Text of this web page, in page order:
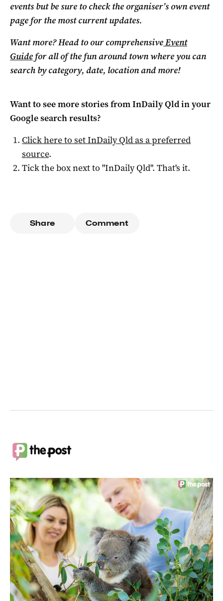
events but be sure to check the organiser’s own event
page for the most current updates.
Want more? Head to our comprehensiveEvent
Guide for all of the fun around town where you can
search by category, date, location and more!
Want to see more stories fromInDaily Qldin your
Google search results?
Click here to setInDaily Qldas a preferred
source.
Tick the box next to "InDaily Qld". That's it.
Share Comment